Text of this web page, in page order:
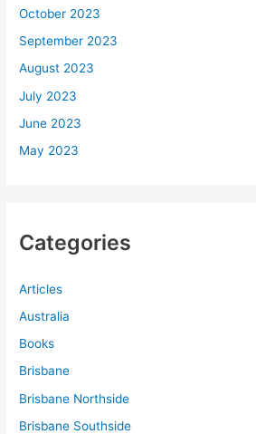
October 2023
September 2023
August 2023
July 2023
June 2023
May 2023
Categories
Articles
Australia
Books
Brisbane
Brisbane Northside
Brisbane Southside